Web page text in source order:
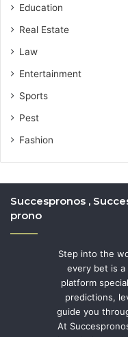
Education
Real Estate
Law
Entertainment
Sports
Pest
Fashion
Succespronos ,
prono
Step into the
every bet is
platform
predictions,
guide you
At